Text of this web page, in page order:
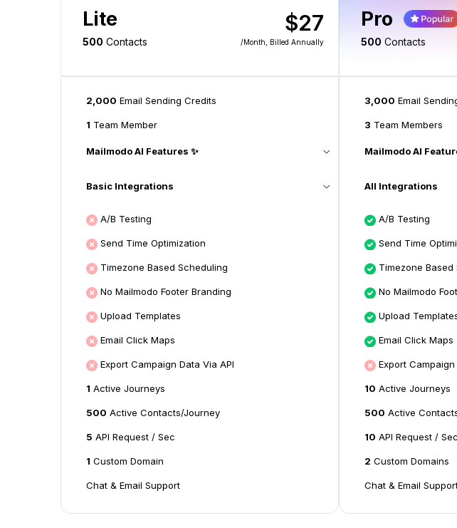
Lite
500 Contacts
$27
/month , Billed Annually
Pro
500 Contacts
2,000 Email Sending Credits
1 Team Member
Mailmodo AI Features ✨
Basic Integrations
A/B Testing
Send Time Optimization
Timezone Based Scheduling
No Mailmodo Footer Branding
Upload Templates
Email Click Maps
Export Campaign Data Via API
1 Active Journeys
500 Active Contacts/Journey
5 API Request / Sec
1 Custom Domain
Chat & Email Support
3,000 Email
3 Team Members
Mailmodo AI
All Integrations
A/B Testing
Send Time
Timezone Based
No Mailmodo
Upload
Email Click Maps
Export Campaign
10 Active Journeys
500 Active
10 API Request / Sec
2 Custom Domains
Chat & Email